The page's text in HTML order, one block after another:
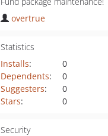
overtrue
Statistics
Installs:
0
Dependents:
0
Suggesters:
0
Stars: 0
Security